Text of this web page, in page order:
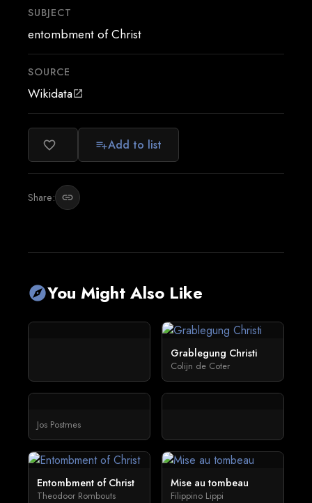
SUBJECT
entombment of Christ
SOURCE
Wikidataopen_in_new
favorite_border playlist_addAdd to list
Share: link
exploreYou Might Also Like
Grablegung Christi
Colijn de Coter
Jos Postmes
Entombment of Christ
Theodoor Rombouts
Mise au tombeau
Filippino Lippi